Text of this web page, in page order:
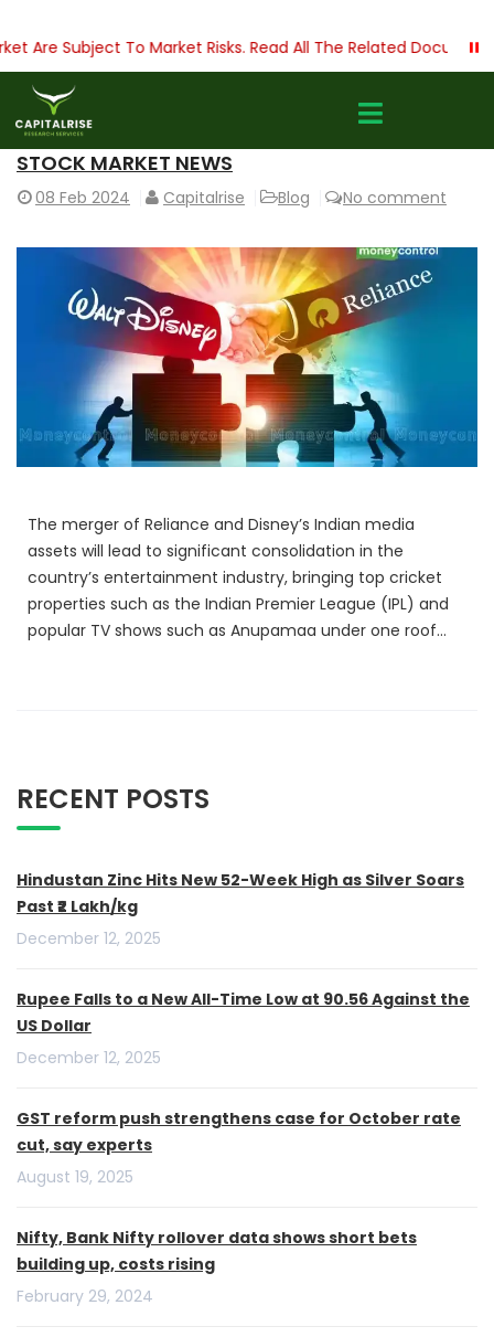
Subject To Market Risks. Read All The Related Documents
STOCK MARKET NEWS
08 Feb 2024 Capitalrise Blog No comment
The merger of Reliance and Disney’s Indian media
assets will lead to significant consolidation in the
country’s entertainment industry, bringing top cricket
properties such as the Indian Premier League (IPL) and
popular TV shows such as Anupamaa under one roof…
RECENT POSTS
Hindustan Zinc Hits New 52-Week High as Silver Soars
Past ₹2 Lakh/kg
December 12, 2025
Rupee Falls to a New All-Time Low at 90.56 Against the
US Dollar
December 12, 2025
GST reform push strengthens case for October rate
cut, say experts
August 19, 2025
Nifty, Bank Nifty rollover data shows short bets
building up, costs rising
February 29, 2024